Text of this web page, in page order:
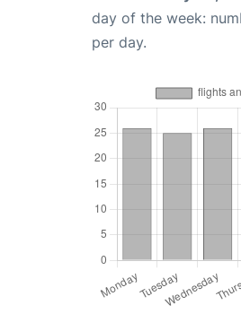
day of the week:
per day.